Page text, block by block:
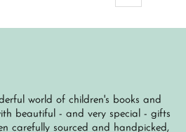
world of children's books and
beautiful - and very special - gifts
carefully sourced and handpicked,